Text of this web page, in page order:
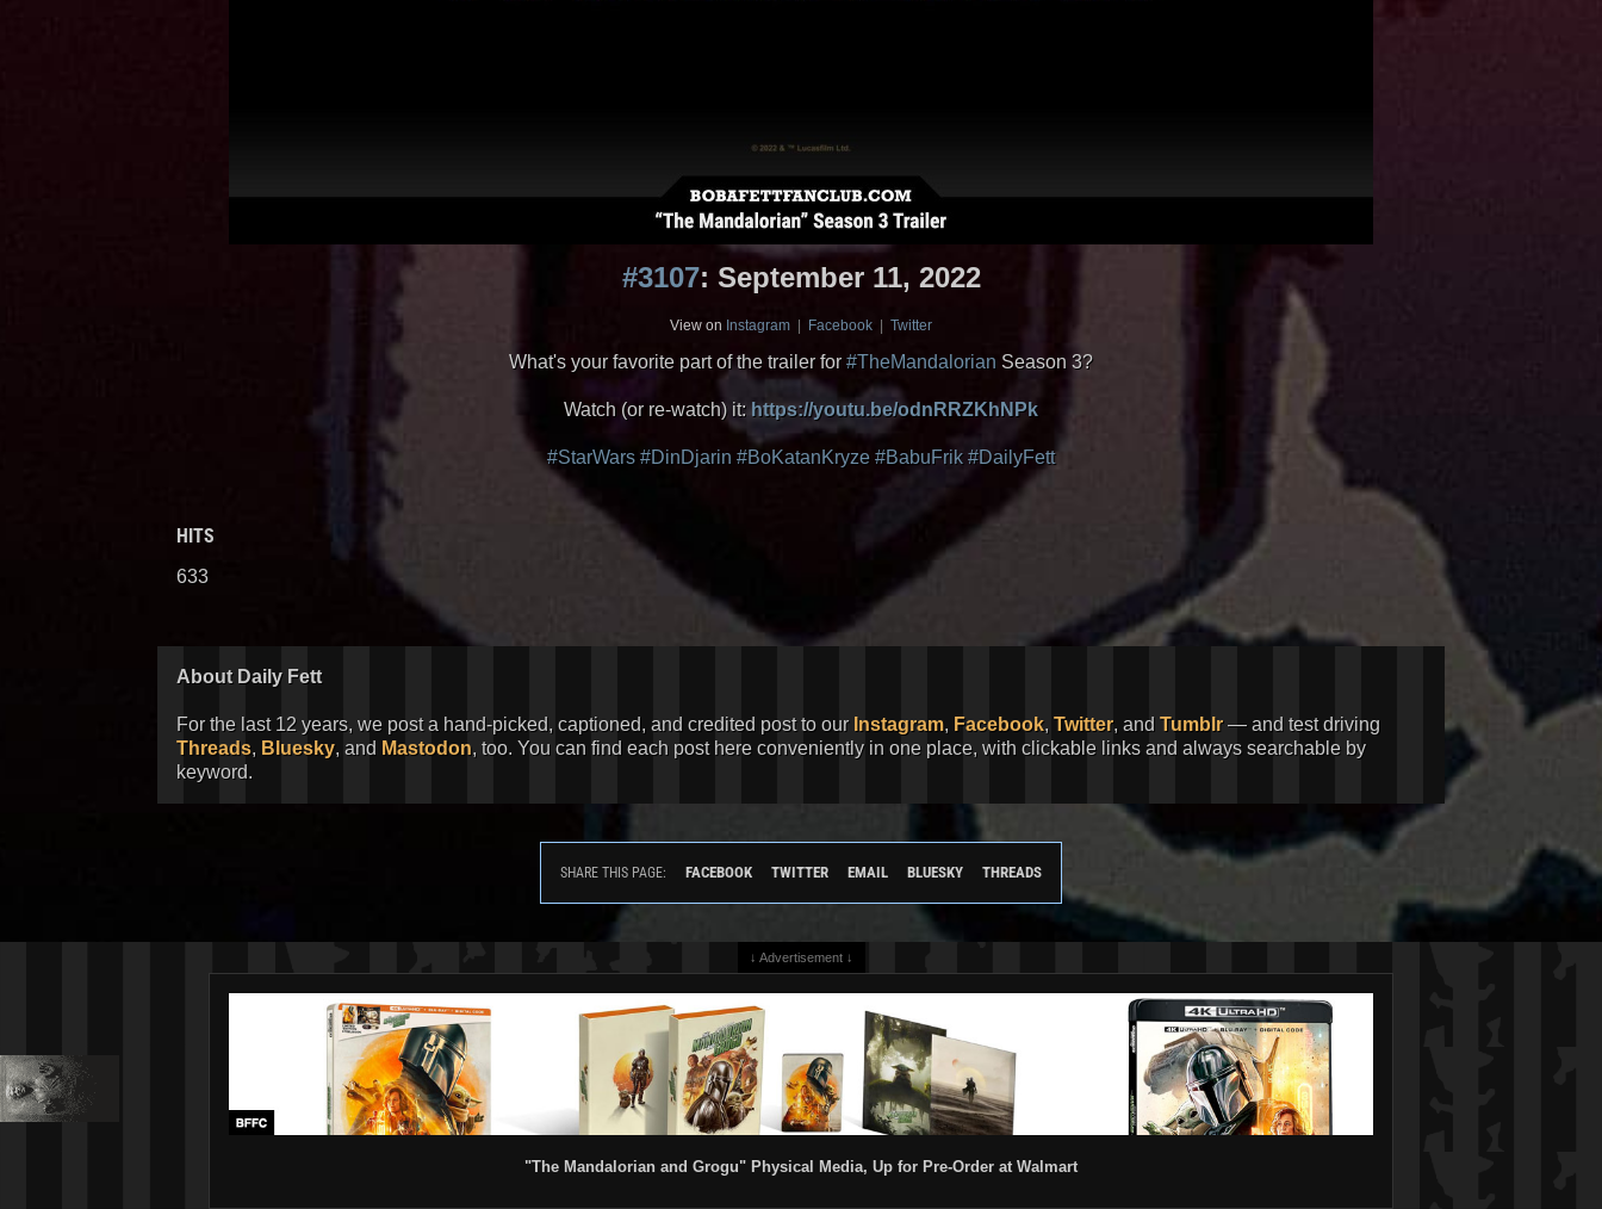
#3107: September 11, 2022
View on Instagram Facebook Twitter
What's your favorite part of the trailer for #TheMandalorian Season 3?
Watch (or re-watch) it: https://youtu.be/odnRRZKhNPk
#StarWars #DinDjarin #BoKatanKryze #BabuFrik #DailyFett
HITS
633
About Daily Fett
For the last 12 years, we post a hand-picked, captioned, and credited post to our Instagram, Facebook, Twitter, and Tumblr— and test driving
Threads, Bluesky, and Mastodon, too. You can find each post here conveniently in one place, with clickable links and always searchable by
keyword.
SHARE THIS PAGE: FACEBOOK TWITTER EMAIL BLUESKY THREADS
↓ Advertisement ↓
"The Mandalorian and Grogu" Physical Media, Up for Pre-Order at Walmart